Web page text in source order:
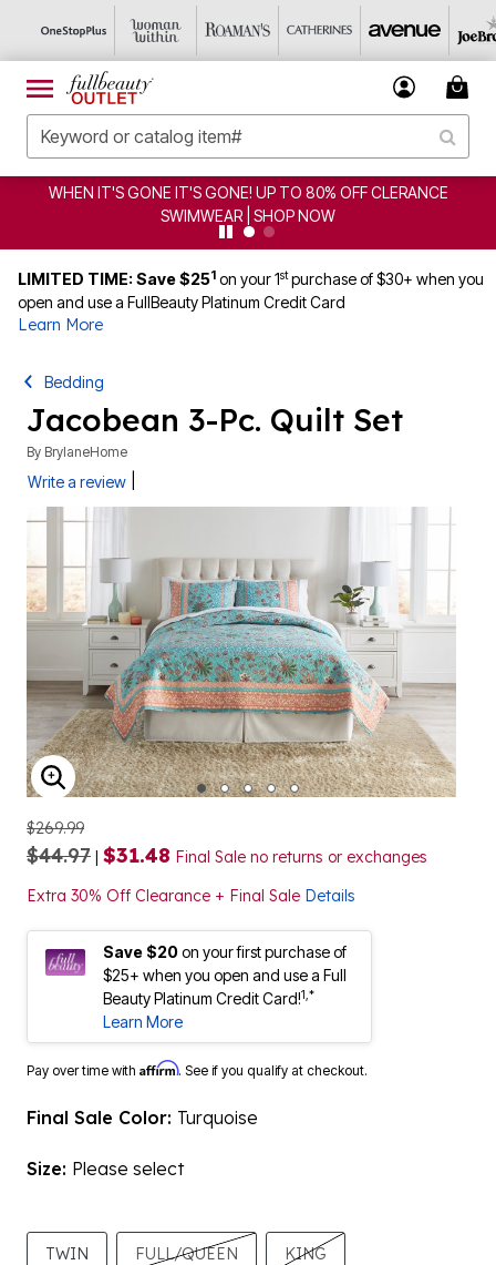
WHEN IT'S GONE IT'S GONE! UP TO 80% OFF CLERANCE
SWIMWEAR | SHOP NOW
LIMITED TIME: Save $251 on your 1stpurchase of $30+ when you
open and use a FullBeauty Platinum Credit Card
Learn More
Bedding
Jacobean 3-Pc. Quilt Set
By BrylaneHome
Write a review
ENLARGE IMAGE
$269.99
$44.97 | $31.48 Final Sale no returns or exchanges
Extra 30% Off Clearance + Final Sale Details
Save $20on your first purchase of
$25+ when you open and use a Full
Beauty Platinum Credit Card!1,*
Learn More
Pay over time with Affirm. See if you qualify at checkout.
Final Sale Color: Turquoise
Size: Please select
TWIN FULL/QUEEN KING